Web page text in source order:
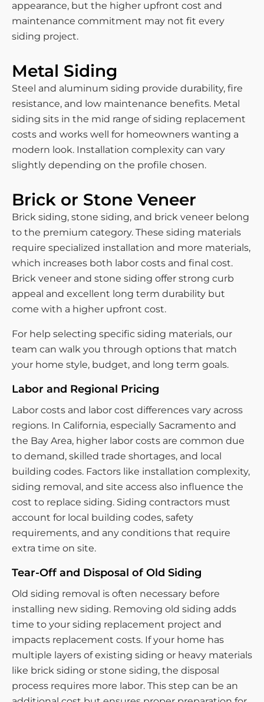
appearance, but the higher upfront cost and
maintenance commitment may not fit every
siding project.
Metal Siding
Steel and aluminum siding provide durability, fire
resistance, and low maintenance benefits. Metal
siding sits in the mid range of siding replacement
costs and works well for homeowners wanting a
modern look. Installation complexity can vary
slightly depending on the profile chosen.
Brick or Stone Veneer
Brick siding, stone siding, and brick veneer belong
to the premium category. These siding materials
require specialized installation and more materials,
which increases both labor costs and final cost.
Brick veneer and stone siding offer strong curb
appeal and excellent long term durability but
come with a higher upfront cost.
For help selecting specific siding materials, our
team can walk you through options that match
your home style, budget, and long term goals.
Labor and Regional Pricing
Labor costs and labor cost differences vary across
regions. In California, especially Sacramento and
the Bay Area, higher labor costs are common due
to demand, skilled trade shortages, and local
building codes. Factors like installation complexity,
siding removal, and site access also influence the
cost to replace siding. Siding contractors must
account for local building codes, safety
requirements, and any conditions that require
extra time on site.
Tear-Off and Disposal of Old Siding
Old siding removal is often necessary before
installing new siding. Removing old siding adds
time to your siding replacement project and
impacts replacement costs. If your home has
multiple layers of existing siding or heavy materials
like brick siding or stone siding, the disposal
process requires more labor. This step can be an